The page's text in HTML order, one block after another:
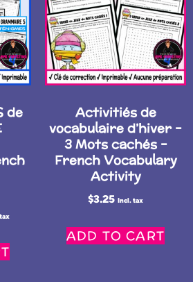
de
Activitiés de
vocabulaire d’hiver –
3 Mots cachés –
French Vocabulary
Activity
$3.25 Incl. tax
ADD TO CART